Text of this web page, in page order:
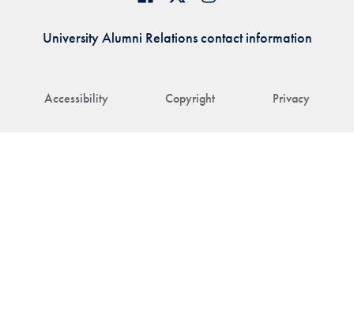
Accessibility Copyright Privacy
University Alumni Relations contact information